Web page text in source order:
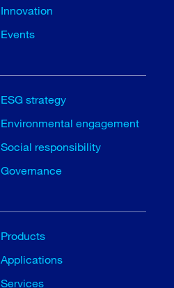
Innovation
Events
ESG strategy
Environmental engagement
Social responsibility
Governance
Products
Applications
Services